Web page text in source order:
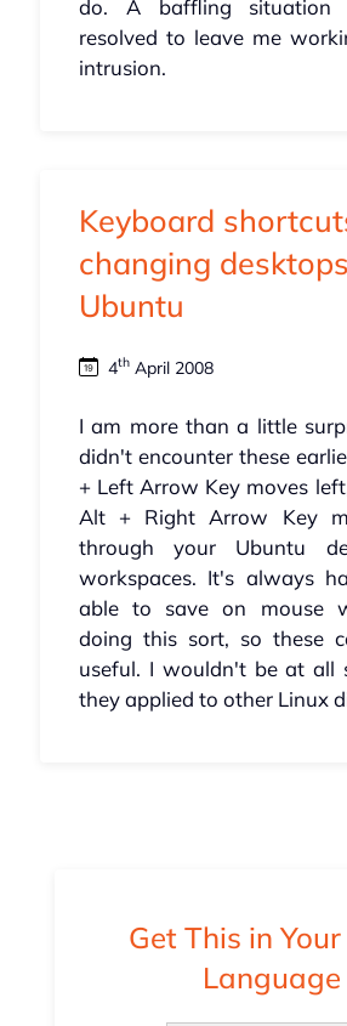
do. A baffling situation
resolved to leave me
intrusion.
Keyboard
changing
Ubuntu
4thApril 2008
I am more than a little
didn't encounter these
+ Left Arrow Key moves
Alt + Right Arrow Key
through your Ubuntu
workspaces. It's always
able to save on mouse
doing this sort, so these
useful. I wouldn't be at all
they applied to other Linux
Get This in
Language